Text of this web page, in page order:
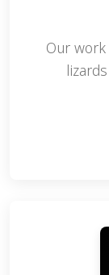
Our